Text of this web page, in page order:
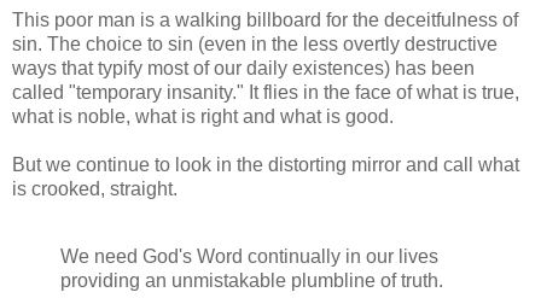
This poor man is a walking billboard for the deceitfulness of
sin. The choice to sin (even in the less overtly destructive
ways that typify most of our daily existences) has been
called "temporary insanity." It flies in the face of what is true,
what is noble, what is right and what is good.
But we continue to look in the distorting mirror and call what
is crooked, straight.
We need God's Word continually in our lives
providing an unmistakable plumbline of truth.